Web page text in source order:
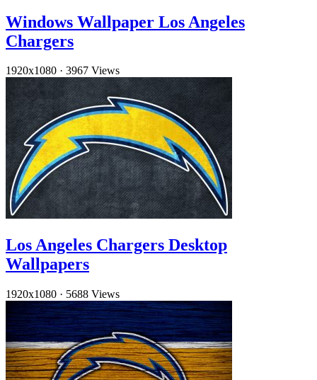
Windows Wallpaper Los Angeles
Chargers
1920x1080 · 3967 Views
Los Angeles Chargers Desktop
Wallpapers
1920x1080 · 5688 Views